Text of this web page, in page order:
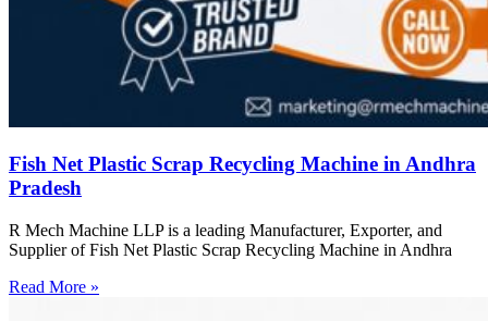
Fish Net Plastic Scrap Recycling Machine in Andhra
Pradesh
R Mech Machine LLP is a leading Manufacturer, Exporter, and
Supplier of Fish Net Plastic Scrap Recycling Machine in Andhra
Read More »